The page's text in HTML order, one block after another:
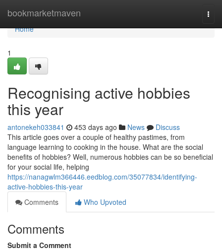
bookmarketmaven
Home
Home
1
Recognising active hobbies
this year
antonekeh033841 453 days ago News
Discuss
This article goes over a couple of healthy pastimes, from
language learning to cooking in the house. What are the social
benefits of hobbies? Well, numerous hobbies can be so beneficial
for your social life, helping
https://nanagwlm366446.eedblog.com/35077834/identifying-
active-hobbies-this-year
Comments
Who Upvoted
Comments
Submit a Comment